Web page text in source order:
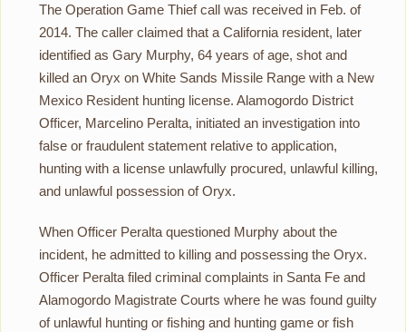
The Operation Game Thief call was received in Feb. of
2014. The caller claimed that a California resident, later
identified as Gary Murphy, 64 years of age, shot and
killed an Oryx on White Sands Missile Range with a New
Mexico Resident hunting license. Alamogordo District
Officer, Marcelino Peralta, initiated an investigation into
false or fraudulent statement relative to application,
hunting with a license unlawfully procured, unlawful killing,
and unlawful possession of Oryx.
When Officer Peralta questioned Murphy about the
incident, he admitted to killing and possessing the Oryx.
Officer Peralta filed criminal complaints in Santa Fe and
Alamogordo Magistrate Courts where he was found guilty
of unlawful hunting or fishing and hunting game or fish